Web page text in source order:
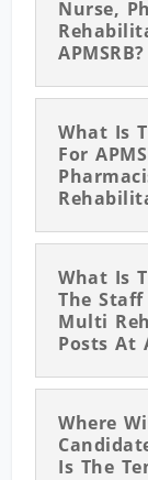
Nurse,
APMSRB?
What Is
For
What Is
The
Multi
Posts At
Where
Is The